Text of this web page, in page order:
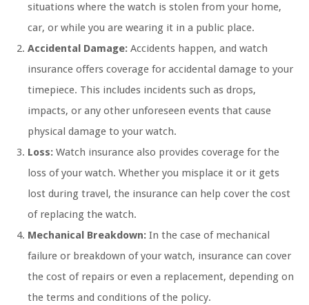
situations where the watch is stolen from your home,
car, or while you are wearing it in a public place.
Accidental Damage: Accidents happen, and watch
insurance offers coverage for accidental damage to your
timepiece. This includes incidents such as drops,
impacts, or any other unforeseen events that cause
physical damage to your watch.
Loss: Watch insurance also provides coverage for the
loss of your watch. Whether you misplace it or it gets
lost during travel, the insurance can help cover the cost
of replacing the watch.
Mechanical Breakdown: In the case of mechanical
failure or breakdown of your watch, insurance can cover
the cost of repairs or even a replacement, depending on
the terms and conditions of the policy.